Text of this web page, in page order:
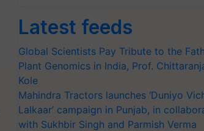
Latest feeds
Global Scientists Pay Tribute to the
Plant Genomics in India, Prof.
Kole
Mahindra Tractors launches ‘Duniyo
Lalkaar’ campaign in Punjab, in
with Sukhbir Singh and Parmish Verma